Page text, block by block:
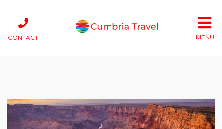
CONTACT MENU